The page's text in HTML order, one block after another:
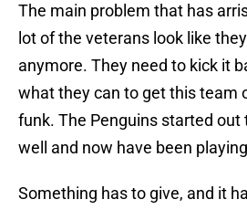
The main problem that has
lot of the veterans look like
anymore. They need to kick it
what they can to get this team
funk. The Penguins started out
well and now have been
Something has to give, and it